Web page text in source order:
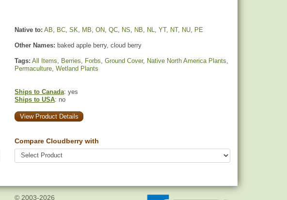
Native to: AB, BC, SK, MB, ON, QC, NS, NB, NL, YT, NT, NU, PE
Other Names: baked apple berry, cloud berry
Tags: All Items, Berries, Forbs, Ground Cover, Native North America Plants,
Permaculture, Wetland Plants
Ships to Canada: yes
Ships to USA: no
View Product Details
Compare Cloudberry with
© 2003-2026